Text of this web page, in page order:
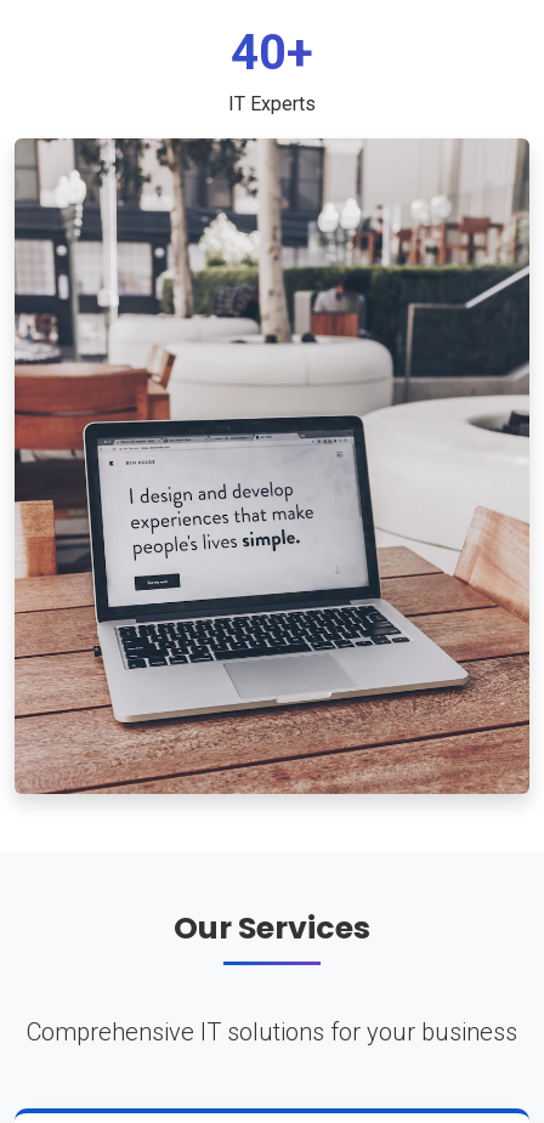
40+
IT Experts
Our Services
Comprehensive IT solutions for your business